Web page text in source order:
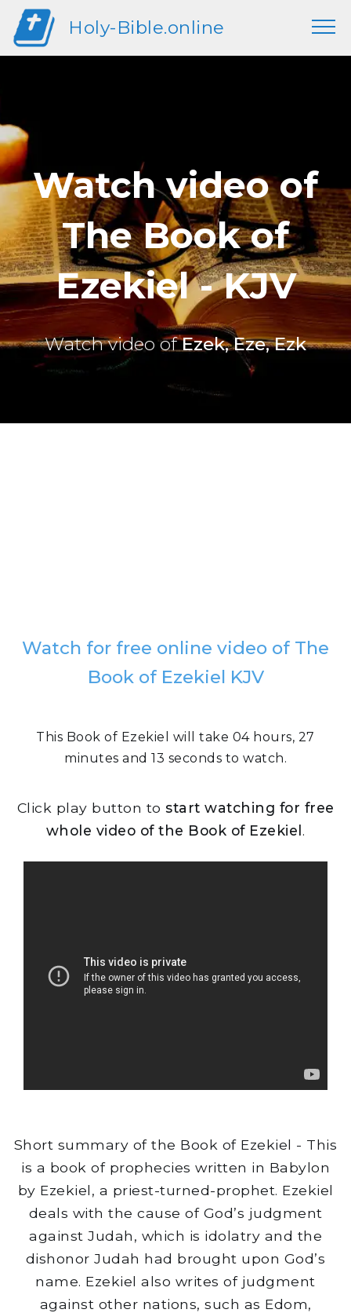
Holy-Bible.online
Watch video of
The Book of
Ezekiel - KJV
Watch video ofEzek, Eze, Ezk
Watch for free online video of The
Book of Ezekiel KJV
This Book of Ezekiel will take 04 hours, 27
minutes and 13 seconds to watch.
Click play button to start watching for free
whole video of the Book of Ezekiel .
Short summary of the Book of Ezekiel - This
is a book of prophecies written in Babylon
by Ezekiel, a priest-turned-prophet. Ezekiel
deals with the cause of God’s judgment
against Judah, which is idolatry and the
dishonor Judah had brought upon God’s
name. Ezekiel also writes of judgment
against other nations, such as Edom,